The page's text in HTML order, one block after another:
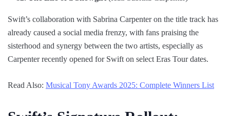
Swift’s collaboration with Sabrina Carpenter on the title track has
already caused a social media frenzy, with fans praising the
sisterhood and synergy between the two artists, especially as
Carpenter recently opened for Swift on select Eras Tour dates.
Read Also: Musical Tony Awards 2025: Complete Winners List